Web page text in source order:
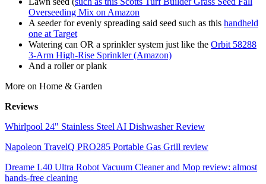
Overseeding Mix on Amazon
A seeder for evenly spreading said seed such as this handheld
one at Target
Watering can OR a sprinkler system just like the Orbit 58288
3-Arm High-Rise Sprinkler (Amazon)
And a roller or plank
More on Home & Garden
Reviews
Whirlpool 24" Stainless Steel AI Dishwasher Review
Napoleon TravelQ PRO285 Portable Gas Grill review
Dreame L40 Ultra Robot Vacuum Cleaner and Mop review: almost
hands-free cleaning